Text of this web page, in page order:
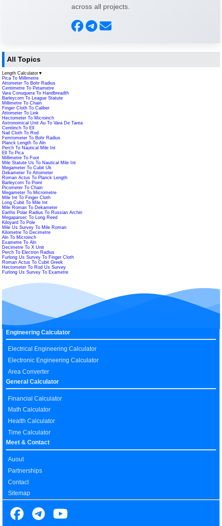
across all projects.
All Topics
Length Calculator ▼
Pica To Millimetre
Attometer To Bohr Radius
Centimetre To Petametre
Vara Conuquera To Handbreadth
Barleycorn To League Statute
Millimetre To Chain
Finger Cloth To Caliber
Attometer To Link
Hectometer To Microinch
Astronomical Unit Au To Vara De Tarea
Centiinch To Ell
Nail Cloth To Rod
Femtometer To Bohr Radius
Planck Length To Aln
Perch To Nautical Mile Int
Ell To Pica
Millimetre To Foot
Mile Statute Us To Nautical Mile Int
Megameter To Cubit Uk
Dekameter To Attometer
Roman Actus To Planck Length
Barleycorn To Point
Picometer To Chain
Megameter To Micrometre
Mile Int To Finger Cloth
Long Cubit To Mile Int
Mile Roman To Dekameter
Earths Polar Radius To Russian Archin
Megaparsec To Long Reed
Kiloyard To Pole
Mile Us Survey To Mile Roman
Kilometre To Decimetre
Aln To Microinch
Exametre To Aln
Decimetre To X Unit
Perch To Electron Radius
Furlong Us Survey To Finger Cloth
Roman Actus To Cubit Greek
Hectometer To Rod Us Survey
Furlong Us Survey To Exametre
Engineering Calculator
Electrical Engineering Calculator
Electronic Engineering Calculator
Area Converter
General Calculator
Financial Calculator
Math Calculator
Health Calculator
Time Calculator
Meet & Contact
Auout
Partnerships
Contact
Sitemap